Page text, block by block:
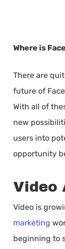
Where is
There are
future of
With all of
new
users into
opportunity
Video
Video is
marketing
beginning to